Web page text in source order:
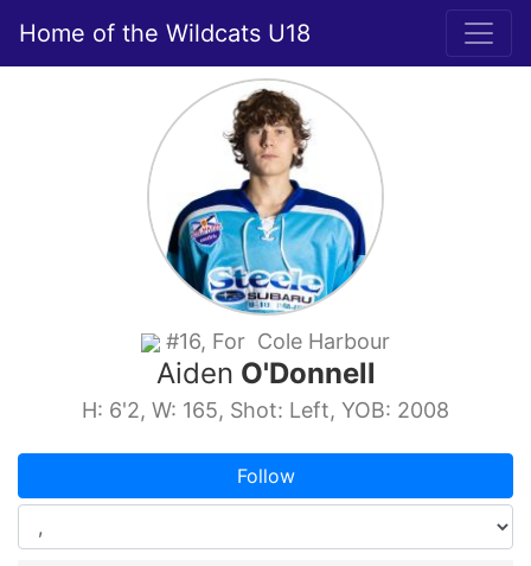
Home of the Wildcats U18
#16, For Cole Harbour
Aiden O'Donnell
H: 6'2, W: 165, Shot: Left, YOB: 2008
Follow